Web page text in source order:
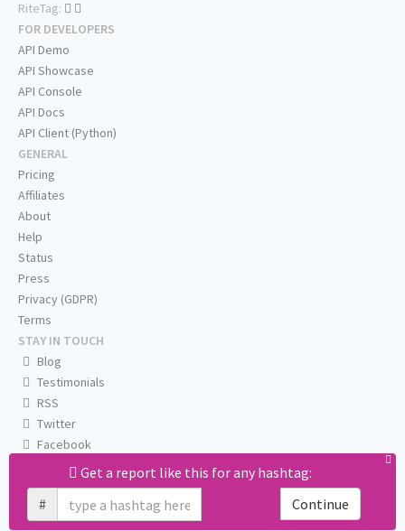
Get a report like this for any hashtag:
#
Continue
RiteTag:
FOR DEVELOPERS
API Demo
API Showcase
API Console
API Docs
API Client (Python)
GENERAL
Pricing
Affiliates
About
Help
Status
Press
Privacy (GDPR)
Terms
STAY IN TOUCH
Blog
Testimonials
RSS
Twitter
Facebook
Email us